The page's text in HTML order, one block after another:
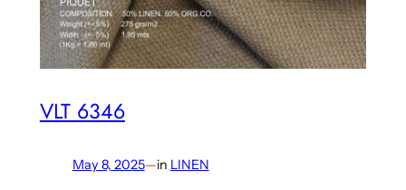
VLT 6346
May 8, 2025—in LINEN